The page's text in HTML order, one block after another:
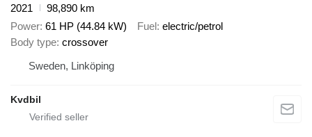
2021
98,890 km
Power 61 HP (44.84 kW) Fuel electric/petrol
Body type crossover
Sweden, Linköping
Kvdbil